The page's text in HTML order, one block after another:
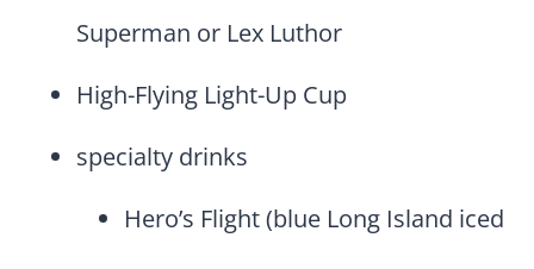
Superman or Lex Luthor
High-Flying Light-Up Cup
specialty drinks
Hero’s Flight (blue Long Island iced